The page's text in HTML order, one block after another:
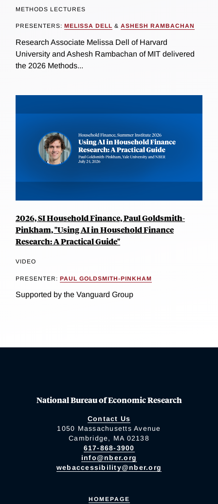
METHODS LECTURES
PRESENTERS: MELISSA DELL & ASHESH RAMBACHAN
Research Associate Melissa Dell of Harvard
University and Ashesh Rambachan of MIT delivered
the 2026 Methods...
2026, SI Household Finance, Paul Goldsmith-
Pinkham, "Using AI in Household Finance
Research: A Practical Guide"
VIDEO
PRESENTER: PAUL GOLDSMITH-PINKHAM
Supported by the Vanguard Group
National Bureau of Economic Research
Contact Us
1050 Massachusetts Avenue
Cambridge, MA 02138
617-868-3900
info@nber.org
webaccessibility@nber.org
HOMEPAGE